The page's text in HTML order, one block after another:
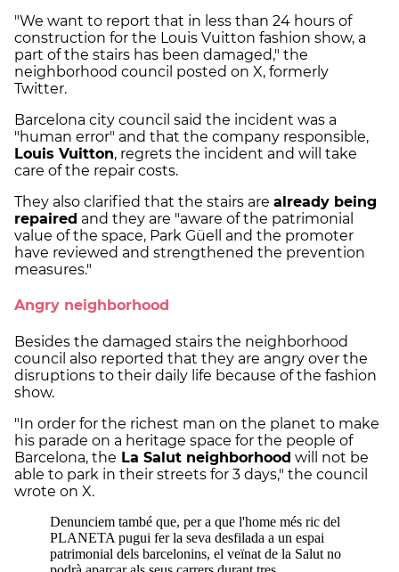
"We want to report that in less than 24 hours of
construction for the Louis Vuitton fashion show, a
part of the stairs has been damaged," the
neighborhood council posted on X, formerly
Twitter.
Barcelona city council said the incident was a
"human error" and that the company responsible,
Louis Vuitton, regrets the incident and will take
care of the repair costs.
They also clarified that the stairs are already being
repaired and they are "aware of the patrimonial
value of the space, Park Güell and the promoter
have reviewed and strengthened the prevention
measures."
Angry neighborhood
Besides the damaged stairs the neighborhood
council also reported that they are angry over the
disruptions to their daily life because of the fashion
show.
"In order for the richest man on the planet to make
his parade on a heritage space for the people of
Barcelona, the La Salut neighborhood will not be
able to park in their streets for 3 days," the council
wrote on X.